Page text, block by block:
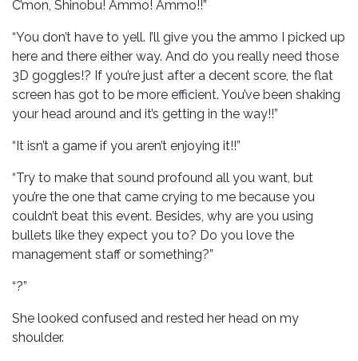
C’mon, Shinobu! Ammo! Ammo!!”
“You don’t have to yell. I’ll give you the ammo I picked up
here and there either way. And do you really need those
3D goggles!? If you’re just after a decent score, the flat
screen has got to be more efficient. You’ve been shaking
your head around and it’s getting in the way!!”
“It isn’t a game if you aren’t enjoying it!!”
“Try to make that sound profound all you want, but
you’re the one that came crying to me because you
couldn’t beat this event. Besides, why are you using
bullets like they expect you to? Do you love the
management staff or something?”
“?”
She looked confused and rested her head on my
shoulder.